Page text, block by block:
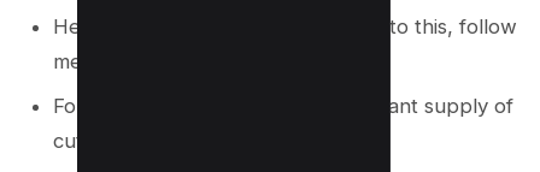
Hello, Hye! For more stories similar to this, follow
me on Instagram!
Follow me on Instagram for a constant supply of
cuteness.